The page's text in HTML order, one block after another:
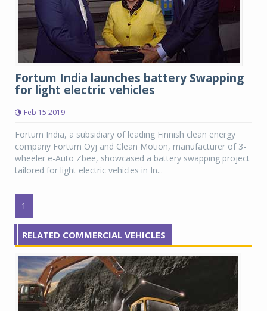
Fortum India launches battery Swapping
for light electric vehicles
Feb 15 2019
Fortum India, a subsidiary of leading Finnish clean energy
company Fortum Oyj and Clean Motion, manufacturer of 3-
wheeler e-Auto Zbee, showcased a battery swapping project
tailored for light electric vehicles in In...
1
RELATED COMMERCIAL VEHICLES